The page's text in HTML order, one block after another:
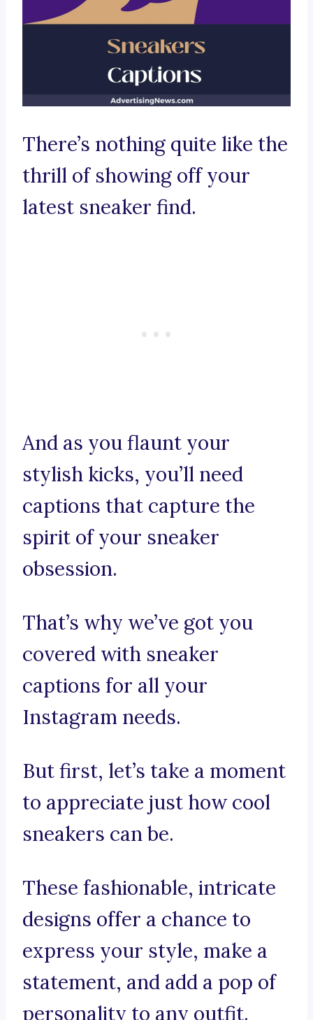
There’s nothing quite like the
thrill of showing off your
latest sneaker find.
And as you flaunt your
stylish kicks, you’ll need
captions that capture the
spirit of your sneaker
obsession.
That’s why we’ve got you
covered with sneaker
captions for all your
Instagram needs.
But first, let’s take a moment
to appreciate just how cool
sneakers can be.
These fashionable, intricate
designs offer a chance to
express your style, make a
statement, and add a pop of
personality to any outfit.